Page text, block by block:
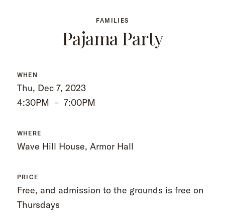
FAMILIES
Pajama Party
WHEN
Thu, Dec 7, 2023
4:30PM – 7:00PM
WHERE
Wave Hill House, Armor Hall
PRICE
Free, and admission to the grounds is free on
Thursdays